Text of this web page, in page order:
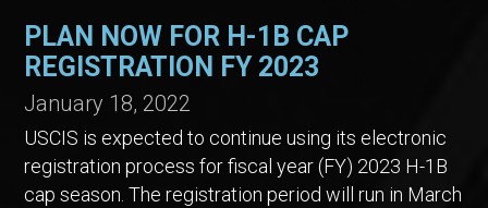
PLAN NOW FOR H-1B CAP
REGISTRATION FY 2023
January 18, 2022
USCIS is expected to continue using its electronic
registration process for fiscal year (FY) 2023 H-1B
cap season. The registration period will run in March